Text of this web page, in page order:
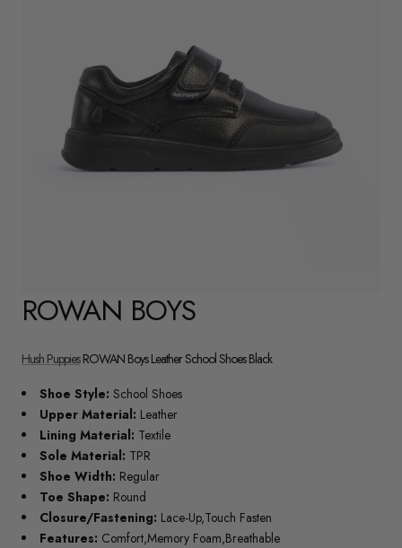
ROWAN BOYS
Hush PuppiesROWAN Boys Leather School Shoes Black
Shoe Style: School Shoes
Upper Material: Leather
Lining Material: Textile
Sole Material: TPR
Shoe Width: Regular
Toe Shape: Round
Closure/Fastening: Lace-Up,Touch Fasten
Features: Comfort,Memory Foam,Breathable